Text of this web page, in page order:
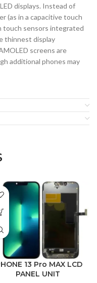
displays. Instead of
(as in a capacitive touch
touch sensors integrated
thinnest display
screens are
additional phones may
13 Pro MAX LCD
PANEL UNIT